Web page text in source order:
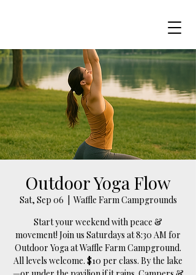
Outdoor Yoga Flow
Sat, Sep 06
  |
Waffle Farm Campgrounds
Start your weekend with peace &
movement! Join us Saturdays at 8:30 AM for
Outdoor Yoga at Waffle Farm Campground.
All levels welcome. $10 per class. By the lake